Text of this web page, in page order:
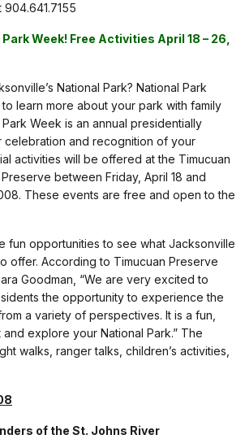
904.641.7155
Week! Free Activities April 18 – 26,
National Park? National Park
learn more about your park with family
Week is an annual presidentially
and recognition of your
activities will be offered at the Timucuan
between Friday, April 18 and
These events are free and open to the
fun opportunities to see what Jacksonville
offer. According to Timucuan Preserve
Goodman, “We are very excited to
the opportunity to experience the
a variety of perspectives. It is a fun,
explore your National Park.” The
walks, ranger talks, children’s activities,
of the St. Johns River